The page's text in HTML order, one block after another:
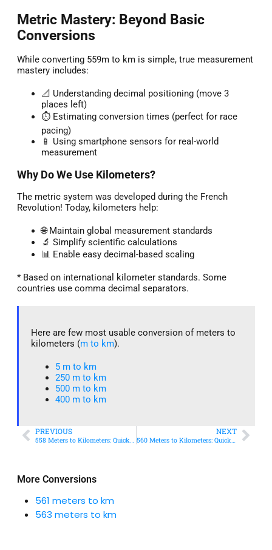
More Conversions
561 meters to km
563 meters to km
Metric Mastery: Beyond Basic
Conversions
While converting 559m to km is simple, true measurement
mastery includes:
📐 Understanding decimal positioning (move 3
places left)
⏱️ Estimating conversion times (perfect for race
pacing)
📱 Using smartphone sensors for real-world
measurement
Why Do We Use Kilometers?
The metric system was developed during the French
Revolution! Today, kilometers help:
🌐 Maintain global measurement standards
🔬 Simplify scientific calculations
📊 Enable easy decimal-based scaling
* Based on international kilometer standards. Some
countries use comma decimal separators.
Here are few most usable conversion of meters to
kilometers (m to km).
5 m to km​
250 m to km
500 m to km
400 m to km​
PREVIOUS
558 Meters to Kilometers: Quick Conversion Guide + Real-World Uses
NEXT
560 Meters to Kilometers: Quick Conversion Guide + Real-World Uses